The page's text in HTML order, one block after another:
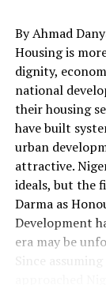
By Ahmad
Housing is
dignity,
national
their housing
have built
urban
attractive.
ideals, but the
Darma as
Development
era may be
Since